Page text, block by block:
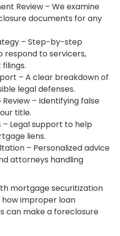
Review – We examine
documents for any
– Step-by-step
respond to servicers,
– A clear breakdown of
legal defenses.
– Identifying false
title.
– Legal support to help
liens.
– Personalized advice
attorneys handling
mortgage securitization
how improper loan
can make a foreclosure